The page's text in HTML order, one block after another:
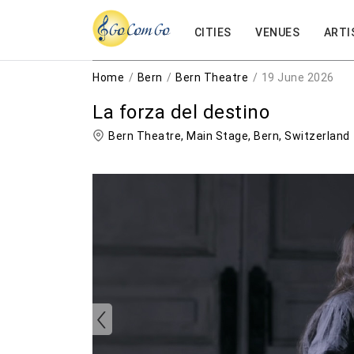
CITIES VENUES
Home Bern Bern Theatre 19 June 2026
La forza del destino
Bern Theatre, Main Stage, Bern, Switzerland